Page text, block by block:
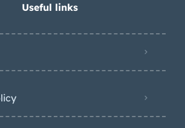
Useful links